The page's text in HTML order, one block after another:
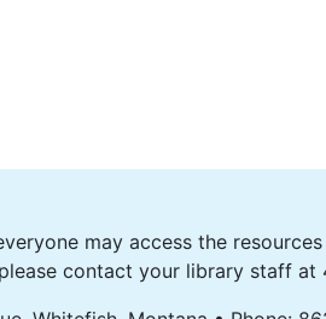
may access the
contact your library staff at